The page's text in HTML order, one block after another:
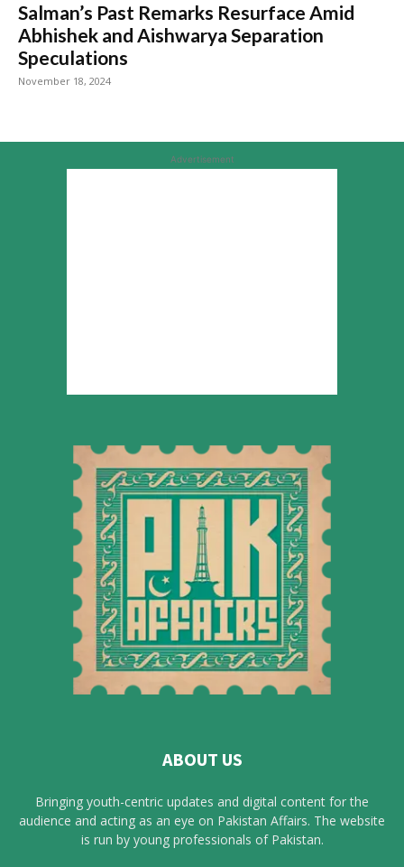
Salman’s Past Remarks Resurface Amid
Abhishek and Aishwarya Separation
Speculations
November 18, 2024
Advertisement
ABOUT US
Bringing youth-centric updates and digital content for the
audience and acting as an eye on Pakistan Affairs. The website
is run by young professionals of Pakistan.